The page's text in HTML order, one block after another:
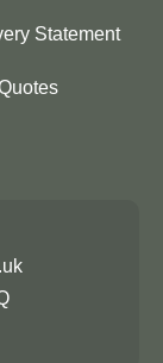
Statement